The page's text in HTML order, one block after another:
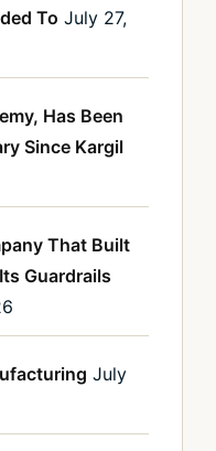
To July 27,
Has Been
Since Kargil
That Built
Guardrails
July